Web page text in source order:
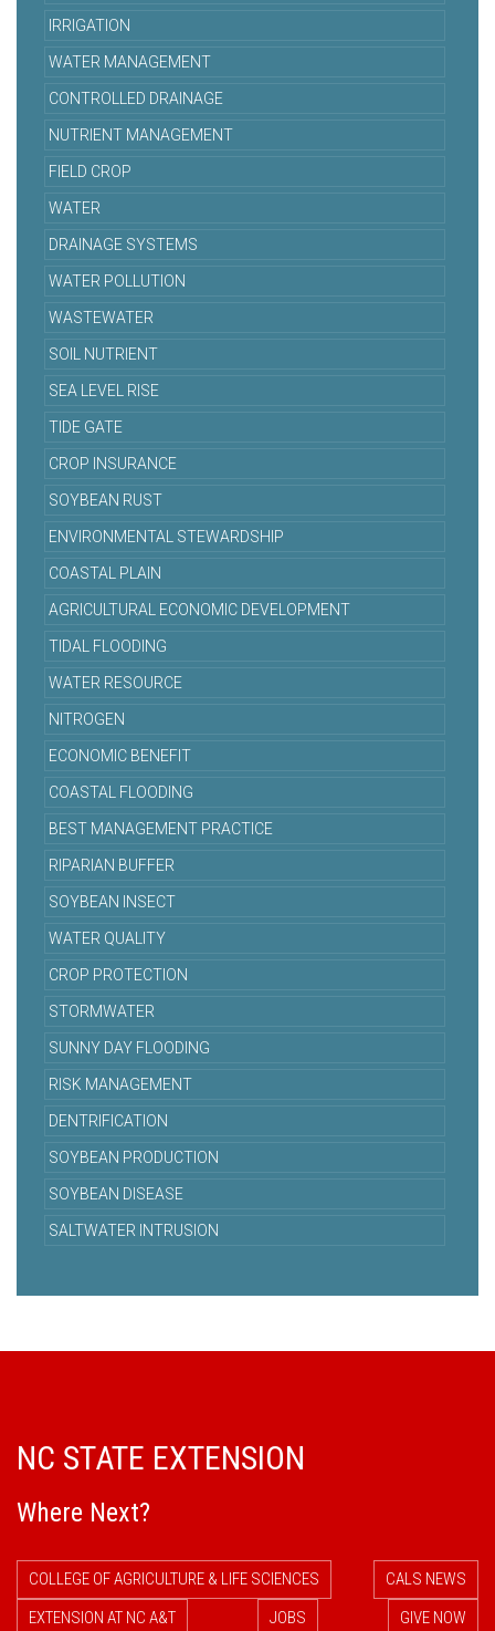
IRRIGATION
WATER MANAGEMENT
CONTROLLED DRAINAGE
NUTRIENT MANAGEMENT
FIELD CROP
WATER
DRAINAGE SYSTEMS
WATER POLLUTION
WASTEWATER
SOIL NUTRIENT
SEA LEVEL RISE
TIDE GATE
CROP INSURANCE
SOYBEAN RUST
ENVIRONMENTAL STEWARDSHIP
COASTAL PLAIN
AGRICULTURAL ECONOMIC DEVELOPMENT
TIDAL FLOODING
WATER RESOURCE
NITROGEN
ECONOMIC BENEFIT
COASTAL FLOODING
BEST MANAGEMENT PRACTICE
RIPARIAN BUFFER
SOYBEAN INSECT
WATER QUALITY
CROP PROTECTION
STORMWATER
SUNNY DAY FLOODING
RISK MANAGEMENT
DENTRIFICATION
SOYBEAN PRODUCTION
SOYBEAN DISEASE
SALTWATER INTRUSION
NC STATE EXTENSION
Where Next?
COLLEGE OF AGRICULTURE & LIFE SCIENCES
CALS NEWS
EXTENSION AT NC A&T
JOBS GIVE NOW